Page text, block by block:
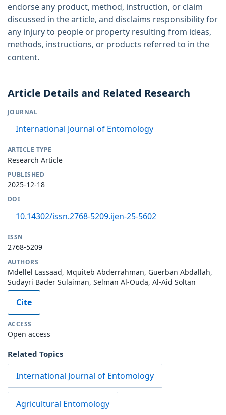
endorse any product, method, instruction, or claim
discussed in the article, and disclaims responsibility for
any injury to people or property resulting from ideas,
methods, instructions, or products referred to in the
content.
Article Details and Related Research
JOURNAL
International Journal of Entomology
ARTICLE TYPE
Research Article
PUBLISHED
2025-12-18
DOI
10.14302/issn.2768-5209.ijen-25-5602
ISSN
2768-5209
AUTHORS
Mdellel Lassaad, Mquiteb Abderrahman, Guerban Abdallah,
Sudayri Bader Sulaiman, Selman Al-Ouda, Al-Aid Soltan
Cite
ACCESS
Open access
Related Topics
International Journal of Entomology
Agricultural Entomology